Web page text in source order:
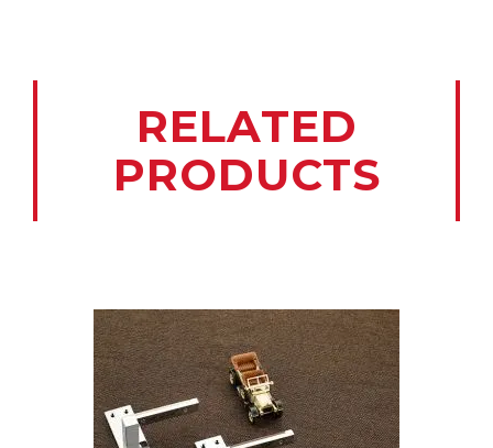
RELATED
PRODUCTS